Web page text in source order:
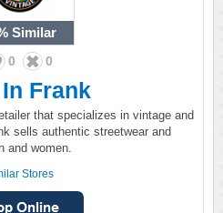
Similar
0 0
Frank
that specializes in vintage and
sells authentic streetwear and
and women.
Stores